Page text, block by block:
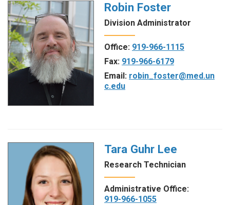
Robin Foster
Division Administrator
Office: 919-966-1115
Fax: 919-966-6179
Email: robin_foster@med.un
c.edu
Tara Guhr Lee
Research Technician
Administrative Office:
919-966-1055